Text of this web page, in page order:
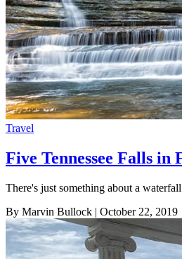
Travel
Five Tennessee Falls in
There's just something about a waterfall
By Marvin Bullock | October 22, 2019